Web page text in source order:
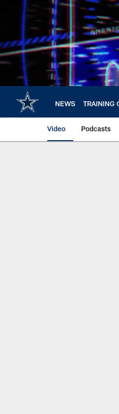
content
NEWS TRAINING
Video Podcasts